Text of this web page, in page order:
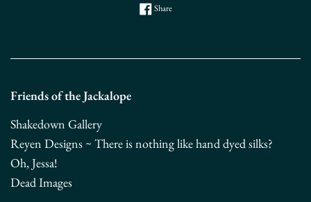
ShareShare on Facebook
Friends of the Jackalope
Shakedown Gallery
Reyen Designs ~ There is nothing like hand dyed silks?
Oh, Jessa!
Dead Images